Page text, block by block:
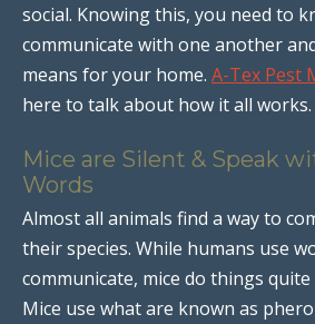
social. Knowing this, you need to
communicate with one another
means for your home. A-Tex Pest
here to talk about how it all works.
Mice are Silent & Speak
Words
Almost all animals find a way to
their species. While humans use
communicate, mice do things
Mice use what are known as